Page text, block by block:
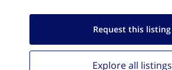
Request this listing
Explore all listings